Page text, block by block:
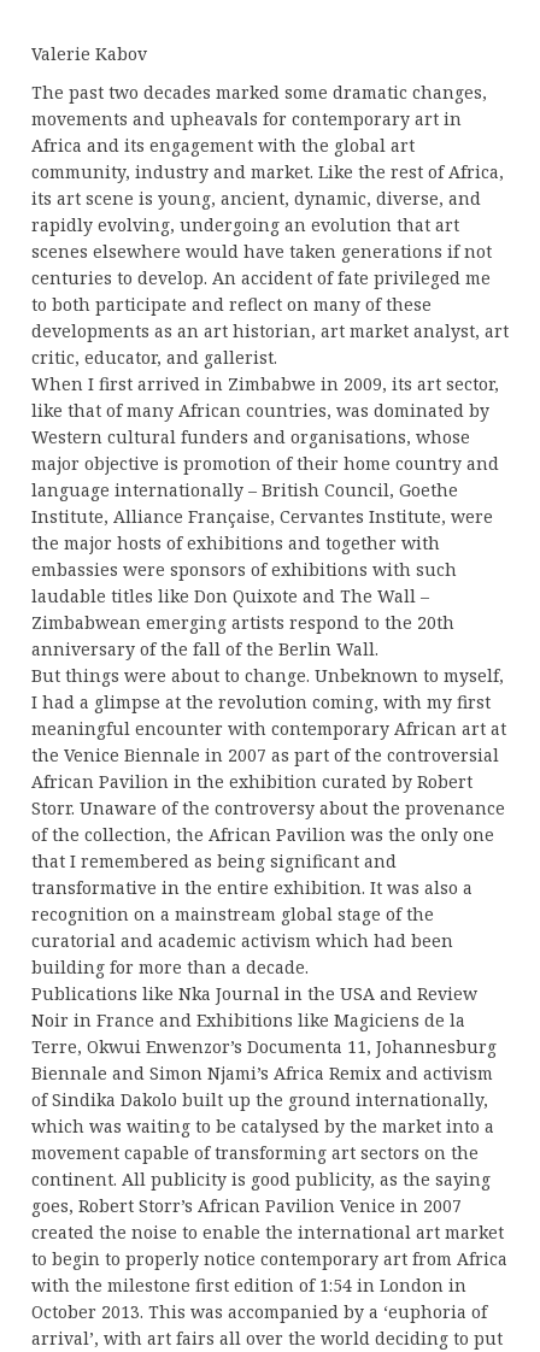
Valerie Kabov
The past two decades marked some dramatic changes,
movements and upheavals for contemporary art in
Africa and its engagement with the global art
community, industry and market. Like the rest of Africa,
its art scene is young, ancient, dynamic, diverse, and
rapidly evolving, undergoing an evolution that art
scenes elsewhere would have taken generations if not
centuries to develop. An accident of fate privileged me
to both participate and reflect on many of these
developments as an art historian, art market analyst, art
critic, educator, and gallerist.
When I first arrived in Zimbabwe in 2009, its art sector,
like that of many African countries, was dominated by
Western cultural funders and organisations, whose
major objective is promotion of their home country and
language internationally – British Council, Goethe
Institute, Alliance Française, Cervantes Institute, were
the major hosts of exhibitions and together with
embassies were sponsors of exhibitions with such
laudable titles like Don Quixote and The Wall –
Zimbabwean emerging artists respond to the 20th
anniversary of the fall of the Berlin Wall.
But things were about to change. Unbeknown to myself,
I had a glimpse at the revolution coming, with my first
meaningful encounter with contemporary African art at
the Venice Biennale in 2007 as part of the controversial
African Pavilion in the exhibition curated by Robert
Storr. Unaware of the controversy about the provenance
of the collection, the African Pavilion was the only one
that I remembered as being significant and
transformative in the entire exhibition. It was also a
recognition on a mainstream global stage of the
curatorial and academic activism which had been
building for more than a decade.
Publications like Nka Journal in the USA and Review
Noir in France and Exhibitions like Magiciens de la
Terre, Okwui Enwenzor’s Documenta 11, Johannesburg
Biennale and Simon Njami’s Africa Remix and activism
of Sindika Dakolo built up the ground internationally,
which was waiting to be catalysed by the market into a
movement capable of transforming art sectors on the
continent. All publicity is good publicity, as the saying
goes, Robert Storr’s African Pavilion Venice in 2007
created the noise to enable the international art market
to begin to properly notice contemporary art from Africa
with the milestone first edition of 1:54 in London in
October 2013. This was accompanied by a ‘euphoria of
arrival’, with art fairs all over the world deciding to put